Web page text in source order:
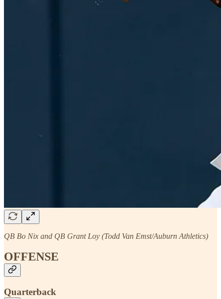
QB Bo Nix and QB Grant Loy (Todd Van Emst/Auburn Athletics)
OFFENSE
Quarterback